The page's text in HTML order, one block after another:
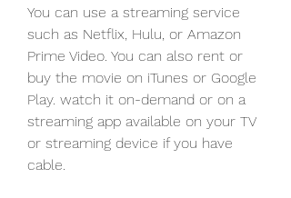
You can use a streaming service
such as Netflix, Hulu, or Amazon
Prime Video. You can also rent or
buy the movie on iTunes or Google
Play. watch it on-demand or on a
streaming app available on your TV
or streaming device if you have
cable.